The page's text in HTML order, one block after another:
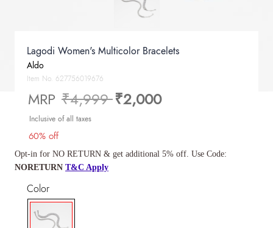
Lagodi Women's Multicolor Bracelets
Aldo
Item No. 627756019676
MRP Price reduced from
₹4,999to
₹2,000
Inclusive of all taxes
60% off
Opt-in for NO RETURN & get additional 5% off. Use Code:
NORETURN T&C Apply
Color